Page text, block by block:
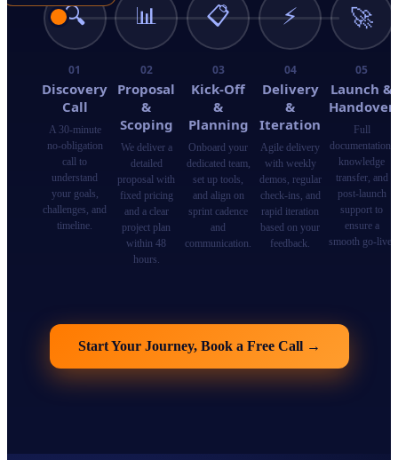
🔍
01
Discovery
Call
A 30-minute
no-obligation
call to
understand
your goals,
challenges, and
timeline.
📊
02
Proposal
&
Scoping
We deliver a
detailed
proposal with
fixed pricing
and a clear
project plan
within 48
hours.
📋
03
Kick-Off
&
Planning
Onboard your
dedicated team,
set up tools,
and align on
sprint cadence
and
communication.
⚡
04
Delivery
&
Iteration
Agile delivery
with weekly
demos, regular
check-ins, and
rapid iteration
based on your
feedback.
🚀
05
Launch &
Handover
Full
documentation,
knowledge
transfer, and
post-launch
support to
ensure a
smooth go-live.
Start Your Journey, Book a Free Call →